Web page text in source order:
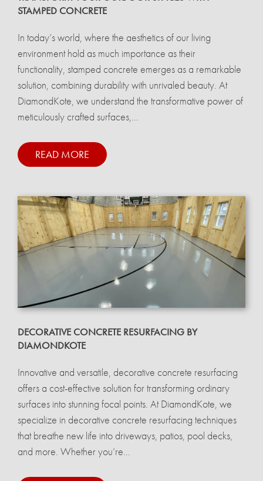
STAMPED CONCRETE
In today’s world, where the aesthetics of our living
environment hold as much importance as their
functionality, stamped concrete emerges as a remarkable
solution, combining durability with unrivaled beauty. At
DiamondKote, we understand the transformative power of
meticulously crafted surfaces,...
READ MORE
DECORATIVE CONCRETE RESURFACING BY
DIAMONDKOTE
Innovative and versatile, decorative concrete resurfacing
offers a cost-effective solution for transforming ordinary
surfaces into stunning focal points. At DiamondKote, we
specialize in decorative concrete resurfacing techniques
that breathe new life into driveways, patios, pool decks,
and more. Whether you’re...